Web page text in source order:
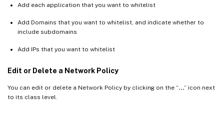
Add each application that you want to whitelist
Add Domains that you want to whitelist, and indicate whether to
include subdomains
Add IPs that you want to whitelist
Edit or Delete a Network Policy
You can edit or delete a Network Policy by clicking on the “…” icon next
to its class level.